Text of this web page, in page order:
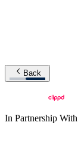
Back
In Partnership With